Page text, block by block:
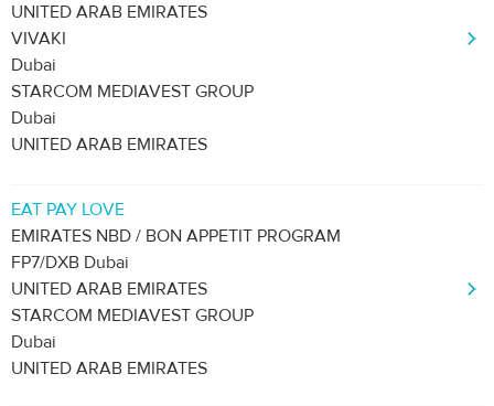
UNITED ARAB EMIRATES
VIVAKI
Dubai
STARCOM MEDIAVEST GROUP
Dubai
UNITED ARAB EMIRATES
EAT PAY LOVE
EMIRATES NBD / BON APPETIT PROGRAM
FP7/DXB Dubai
UNITED ARAB EMIRATES
STARCOM MEDIAVEST GROUP
Dubai
UNITED ARAB EMIRATES